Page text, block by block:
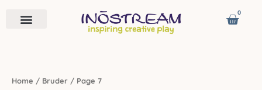
0
Cart
Home / Bruder / Page 7